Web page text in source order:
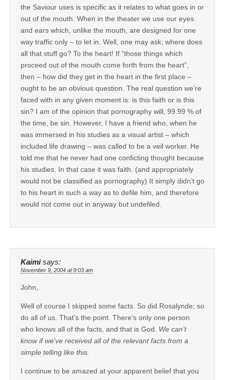
the Saviour uses is specific as it relates to what goes in or
out of the mouth. When in the theater we use our eyes
and ears which, unlike the mouth, are designed for one
way traffic only – to let in. Well, one may ask; where does
all that stuff go? To the heart! If “those things which
proceed out of the mouth come forth from the heart”,
then – how did they get in the heart in the first place –
ought to be an obvious question. The real question we’re
faced with in any given moment is: is this faith or is this
sin? I am of the opinion that pornography will, 99.99 % of
the time, be sin. However, I have a friend who, when he
was immersed in his studies as a visual artist – which
included life drawing – was called to be a veil worker. He
told me that he never had one conficting thought because
his studies. In that case it was faith. (and appropriately
would not be classified as pornography) It simply didn’t go
to his heart in such a way as to defile him, and therefore
would not come out in anyway but undefiled.
Kaimi says:
November 9, 2004 at 9:03 am
John,
Well of course I skipped some facts. So did Rosalynde; so
do all of us. That’s the point. There’s only one person
who knows all of the facts, and that is God. We can’t
know if we’ve received all of the relevant facts from a
simple telling like this.
I continue to be amazed at your apparent belief that you